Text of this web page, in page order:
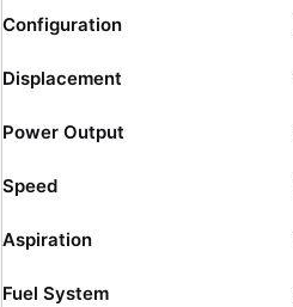
Configuration
Displacement
Power Output
Speed
Aspiration
Fuel System